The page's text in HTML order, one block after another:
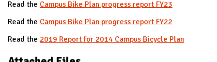
Read the Campus Bike Plan progress report FY23
Read the Campus Bike Plan progress report FY22
Read the 2019 Report for 2014 Campus Bicycle Plan